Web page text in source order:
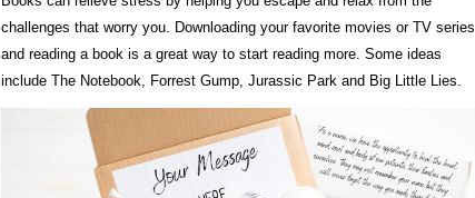
challenges that worry you. Downloading your favorite movies or TV series
and reading a book is a great way to start reading more. Some ideas
include The Notebook, Forrest Gump, Jurassic Park and Big Little Lies.